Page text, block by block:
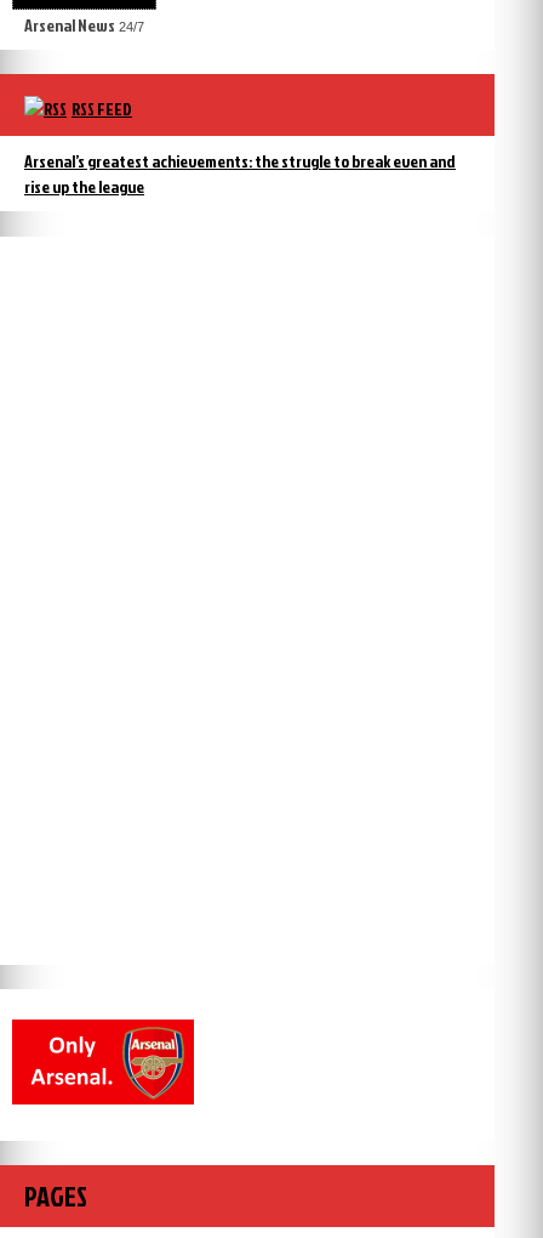
Arsenal News 24/7
RSS FEED
Arsenal’s greatest achievements: the strugle to break even and
rise up the league
PAGES